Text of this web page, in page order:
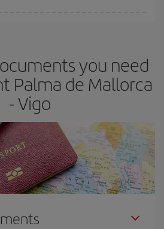
wiggle room as regards dates and
to choose the cheapest price.
you need
Palma de Mallorca
- Vigo